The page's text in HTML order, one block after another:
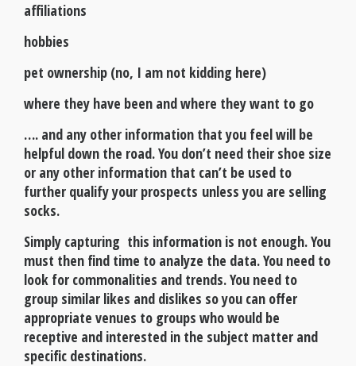
affiliations
hobbies
pet ownership (no, I am not kidding here)
where they have been and where they want to go
…. and any other information that you feel will be
helpful down the road. You don’t need their shoe size
or any other information that can’t be used to
further qualify your prospects unless you are selling
socks.
Simply capturing this information is not enough. You
must then find time to analyze the data. You need to
look for commonalities and trends. You need to
group similar likes and dislikes so you can offer
appropriate venues to groups who would be
receptive and interested in the subject matter and
specific destinations.